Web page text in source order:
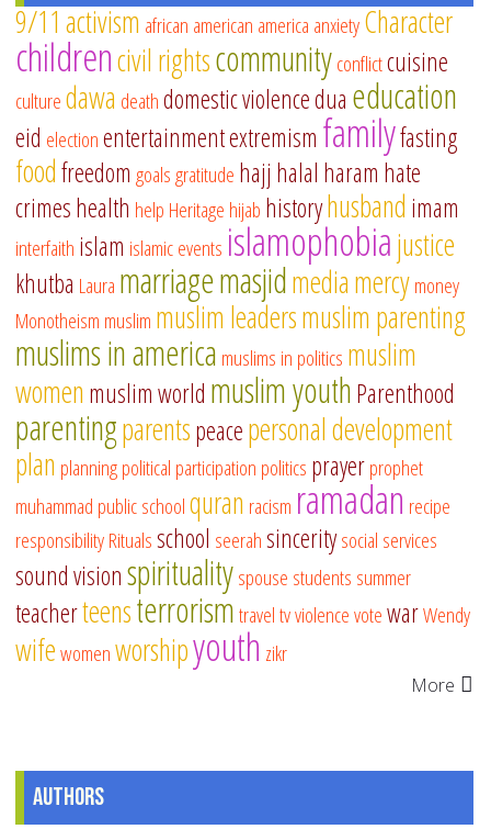
9/11 activism african american america anxietyCharacter
childrencivil rightscommunityconflictcuisine
culturedawa deathdomestic violencedua education
eid electionentertainmentextremism familyfasting
foodfreedom goalsgratitude hajj halal haram hate
crimeshealth help Heritage hijab historyhusband imam
interfaith islam islamic events islamophobiajustice
khutba Laura marriagemasjidmediamercymoney
Monotheism muslim muslim leadersmuslim parenting
muslims in america muslims in politics muslim
women muslim world muslim youthParenthood
parentingparentspeacepersonal development
plan planningpolitical participation politics prayerprophet
muhammad public schoolquran racism ramadan recipe
responsibilityRitualsschool seerahsinceritysocial services
sound visionspiritualityspouse students summer
teacherteensterrorismtraveltvviolencevotewarWendy
wifewomenworshipyouth zikr
More
Authors